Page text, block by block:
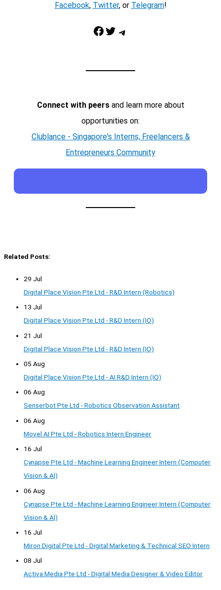
Facebook, Twitter, or Telegram!
Facebook Twitter Telegram
Connect with peersand learn more about
opportunities on:
Clublance - Singapore's Interns, Freelancers &
Entrepreneurs Community
Related Posts:
29 Jul
Digital Place Vision Pte Ltd - R&D Intern (Robotics)
13 Jul
Digital Place Vision Pte Ltd - R&D Intern (IO)
21 Jul
Digital Place Vision Pte Ltd - R&D Intern (IO)
05 Aug
Digital Place Vision Pte Ltd - AI R&D Intern (IO)
06 Aug
Senserbot Pte Ltd - Robotics Observation Assistant
06 Aug
Movel AI Pte Ltd - Robotics Intern Engineer
16 Jul
Cynapse Pte Ltd - Machine Learning Engineer Intern (Computer
Vision & AI)
06 Aug
Cynapse Pte Ltd - Machine Learning Engineer Intern (Computer
Vision & AI)
16 Jul
Miron Digital Pte Ltd - Digital Marketing & Technical SEO Intern
08 Jul
Activa Media Pte Ltd - Digital Media Designer & Video Editor